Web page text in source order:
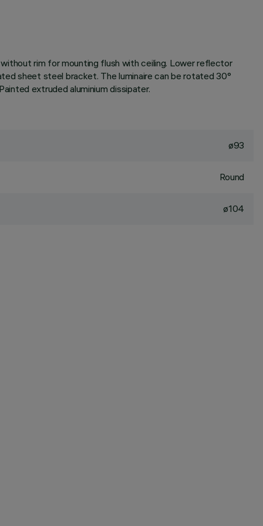
rim for mounting flush with ceiling. Lower reflector
sheet steel bracket. The luminaire can be rotated 30°
extruded aluminium dissipater.
ø93
Round
ø104